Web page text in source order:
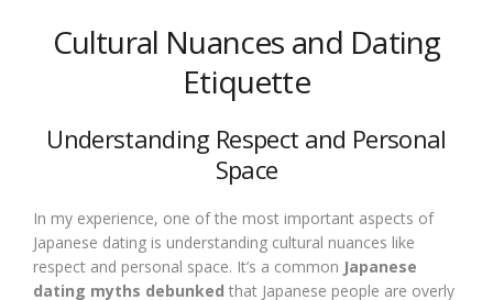
Cultural Nuances and Dating
Etiquette
Understanding Respect and Personal
Space
In my experience, one of the most important aspects of
Japanese dating is understanding cultural nuances like
respect and personal space. It’s a common Japanese
dating myths debunked that Japanese people are overly